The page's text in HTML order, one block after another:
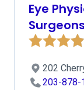
Eye
202
203-878-